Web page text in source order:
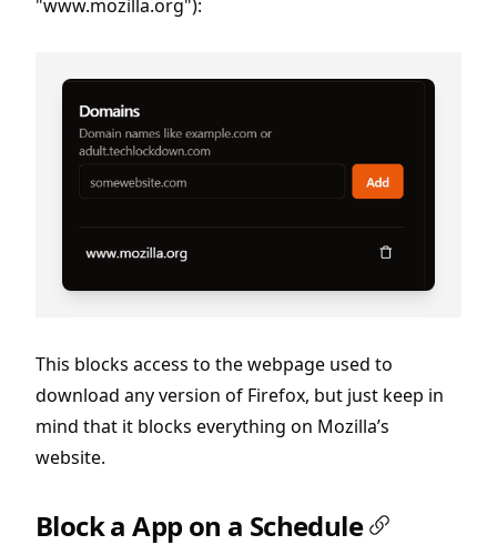
"www.mozilla.org"):
This blocks access to the webpage used to
download any version of Firefox, but just keep in
mind that it blocks everything on Mozilla’s
website.
Block a App on a Schedule